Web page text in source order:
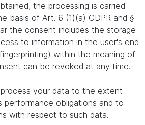
the processing is carried
basis of Art. 6 (1)(a) GDPR and §
the consent includes the storage
to information in the user's end
within the meaning of
can be revoked at any time.
your data to the extent
performance obligations and to
with respect to such data.